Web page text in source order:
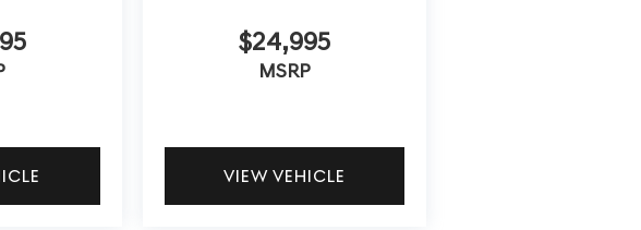
$24,995
MSRP
VIEW VEHICLE